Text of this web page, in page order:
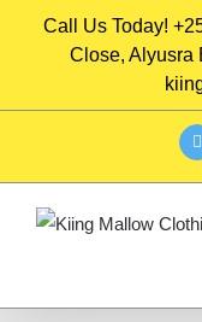
Call Us Today!
Close, Alyusra